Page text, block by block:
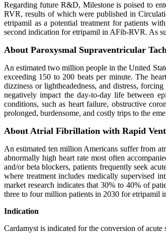
Regarding future R&D, Milestone is poised to
RVR, results of which were published in
etripamil as a potential treatment for patients
second indication for etripamil in AFib-RVR. As
About Paroxysmal Supraventricular
An estimated two million people in the United
exceeding 150 to 200 beats per minute. The
dizziness or lightheadedness, and distress,
negatively impact the day-to-day life between
conditions, such as heart failure, obstructive
prolonged, burdensome, and costly trips to the
About Atrial Fibrillation with Rapid
An estimated ten million Americans suffer from
abnormally high heart rate most often
and/or beta blockers, patients frequently seek
where treatment includes medically supervised
market research indicates that 30% to 40% of
three to four million patients in 2030 for etripamil
Indication
Cardamyst is indicated for the conversion of